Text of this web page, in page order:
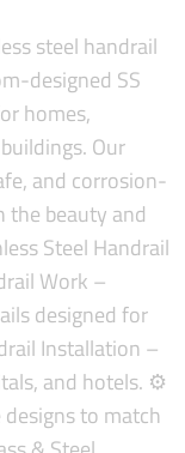
steel handrail
designed SS
homes,
Our
and corrosion-
the beauty and
Steel Handrail
Work –
designed for
Installation –
and hotels. ⚙️
to match